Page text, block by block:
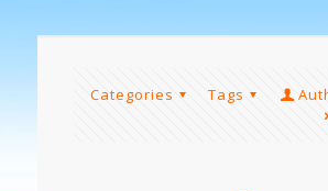
Categories Tags